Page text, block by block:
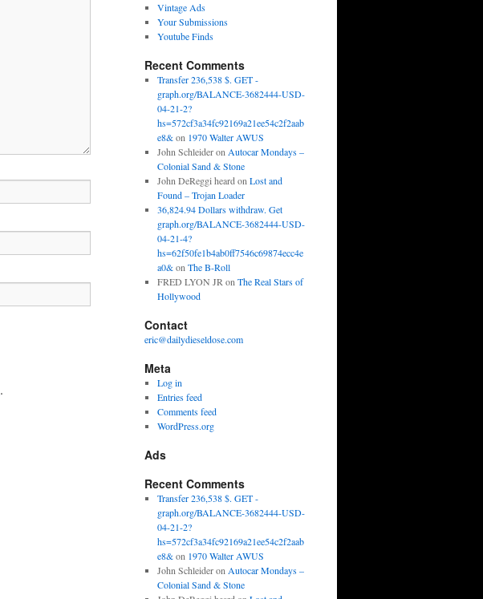
.
Vintage Ads
Your Submissions
Youtube Finds
Recent Comments
Transfer 236,538 $. GET -
graph.org/BALANCE-3682444-USD-
04-21-2?
hs=572cf3a34fc92169a21ee54c2f2aab
e8&on 1970 Walter AWUS
John Schleideron Autocar Mondays –
Colonial Sand & Stone
John DeReggi heard on Lost and
Found – Trojan Loader
36,824.94 Dollars withdraw. Get
graph.org/BALANCE-3682444-USD-
04-21-4?
hs=62f50fe1b4ab0ff7546c69874ecc4e
a0&on The B-Roll
FRED LYON JR on The Real Stars of
Hollywood
Contact
eric@dailydieseldose.com
Meta
Log in
Entries feed
Comments feed
WordPress.org
Ads
Recent Comments
Transfer 236,538 $. GET -
graph.org/BALANCE-3682444-USD-
04-21-2?
hs=572cf3a34fc92169a21ee54c2f2aab
e8&on 1970 Walter AWUS
John Schleideron Autocar Mondays –
Colonial Sand & Stone